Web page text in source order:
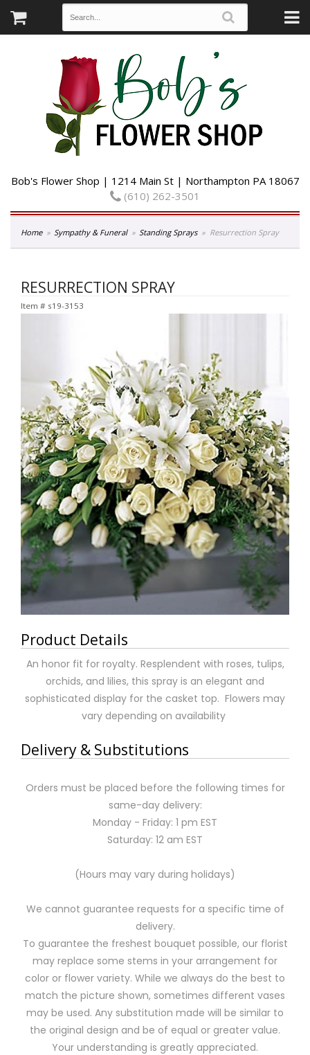
Bob's Flower Shop | 1214 Main St | Northampton PA 18067
(610) 262-3501
Home Sympathy & Funeral Standing Sprays Resurrection Spray
RESURRECTION SPRAY
Item # s19-3153
Product Details
An honor fit for royalty. Resplendent with roses, tulips,
orchids, and lilies, this spray is an elegant and
sophisticated display for the casket top. Flowers may
vary depending on availability
Delivery & Substitutions
Orders must be placed before the following times for
same-day delivery:
Monday - Friday: 1 pm EST
Saturday: 12 am EST
(Hours may vary during holidays)
We cannot guarantee requests for a specific time of
delivery.
To guarantee the freshest bouquet possible, our florist
may replace some stems in your arrangement for
color or flower variety. While we always do the best to
match the picture shown, sometimes different vases
may be used. Any substitution made will be similar to
the original design and be of equal or greater value.
Your understanding is greatly appreciated.